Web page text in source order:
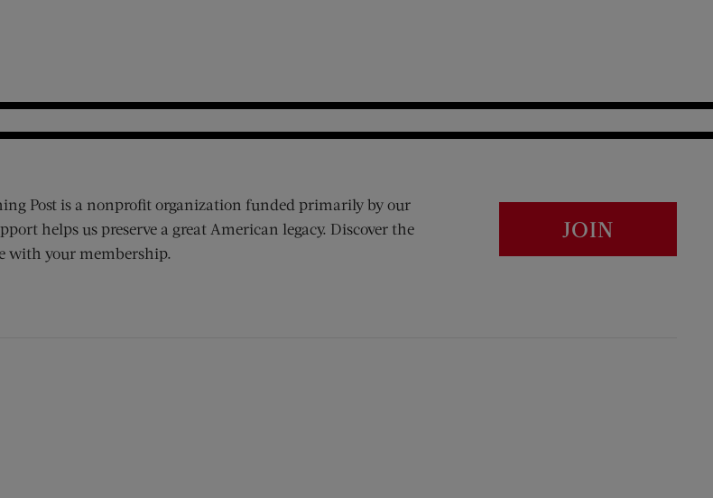
Post is a nonprofit organization funded primarily by our
helps us preserve a great American legacy. Discover the
with your membership.
JOIN